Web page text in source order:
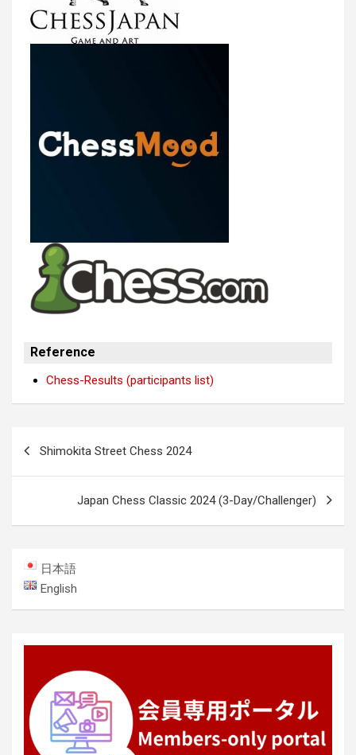
Reference
Chess-Results (participants list)
Shimokita Street Chess 2024
Japan Chess Classic 2024 (3-Day/Challenger)
日本語
English